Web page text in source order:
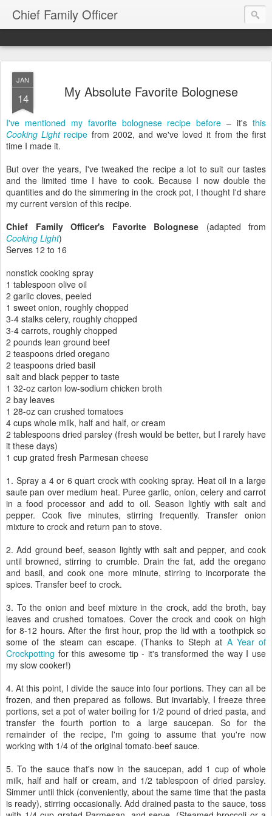
Chief Family Officer
JAN
14 My Absolute Favorite Bolognese
I've mentioned my favorite bolognese recipe before – it'sthis
Cooking Lightrecipe from 2002, and we've loved it from the first
time I made it.
But over the years, I've tweaked the recipe a lot to suit our tastes
and the limited time I have to cook. Because I now double the
quantities and do the simmering in the crock pot, I thought I'd share
my current version of this recipe.
Chief Family Officer's Favorite Bolognese (adapted from
Cooking Light)
Serves 12 to 16
nonstick cooking spray
1 tablespoon olive oil
2 garlic cloves, peeled
1 sweet onion, roughly chopped
3-4 stalks celery, roughly chopped
3-4 carrots, roughly chopped
2 pounds lean ground beef
2 teaspoons dried oregano
2 teaspoons dried basil
salt and black pepper to taste
1 32-oz carton low-sodium chicken broth
2 bay leaves
1 28-oz can crushed tomatoes
4 cups whole milk, half and half, or cream
2 tablespoons dried parsley (fresh would be better, but I rarely have
it these days)
1 cup grated fresh Parmesan cheese
1. Spray a 4 or 6 quart crock with cooking spray. Heat oil in a large
saute pan over medium heat. Puree garlic, onion, celery and carrot
in a food processor and add to oil. Season lightly with salt and
pepper. Cook five minutes, stirring frequently. Transfer onion
mixture to crock and return pan to stove.
2. Add ground beef, season lightly with salt and pepper, and cook
until browned, stirring to crumble. Drain the fat, add the oregano
and basil, and cook one more minute, stirring to incorporate the
spices. Transfer beef to crock.
3. To the onion and beef mixture in the crock, add the broth, bay
leaves and crushed tomatoes. Cover the crock and cook on high
for 8-12 hours. After the first hour, prop the lid with a toothpick so
some of the steam can escape. (Thanks to Steph at A Year of
Crockpotting for this awesome tip - it's transformed the way I use
my slow cooker!)
4. At this point, I divide the sauce into four portions. They can all be
frozen, and then prepared as follows. But invariably, I freeze three
portions, set a pot of water boiling for 1/2 pound of dried pasta, and
transfer the fourth portion to a large saucepan. So for the
remainder of the recipe, I'm going to assume that you're now
working with 1/4 of the original tomato-beef sauce.
5. To the sauce that's now in the saucepan, add 1 cup of whole
milk, half and half or cream, and 1/2 tablespoon of dried parsley.
Simmer until thick (conveniently, about the same time that the pasta
is ready), stirring occasionally. Add drained pasta to the sauce, toss